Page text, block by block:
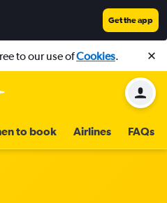
Get the app
to our use ofCookies.
to book Airlines FAQs